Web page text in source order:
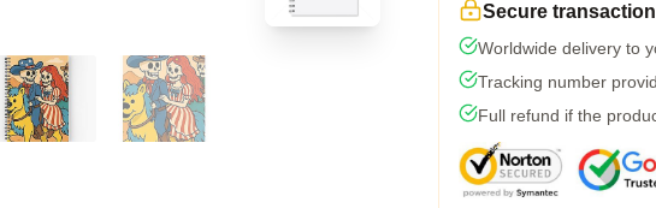
Secure transaction
Worldwide delivery to
Tracking number
Full refund if the